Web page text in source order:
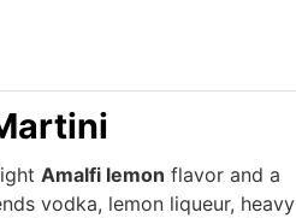
Amalfi lemon flavor and a
vodka, lemon liqueur, heavy